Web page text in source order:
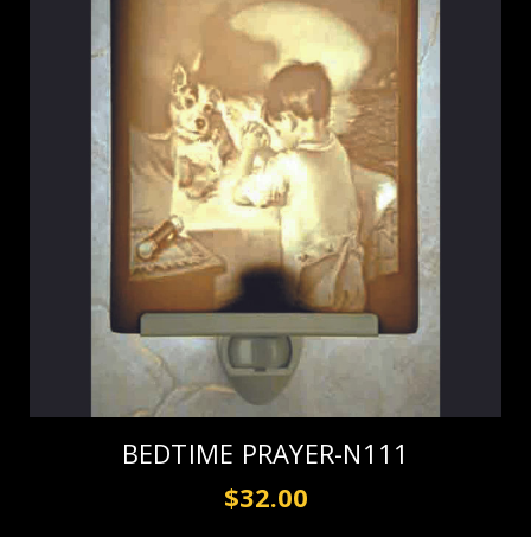
BEDTIME PRAYER-N111
$32.00